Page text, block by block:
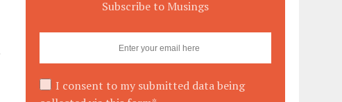
Subscribe to Musings
I consent to my submitted data being